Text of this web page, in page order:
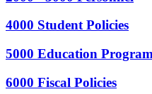
4000 Student Policies
5000 Education
6000 Fiscal Policies